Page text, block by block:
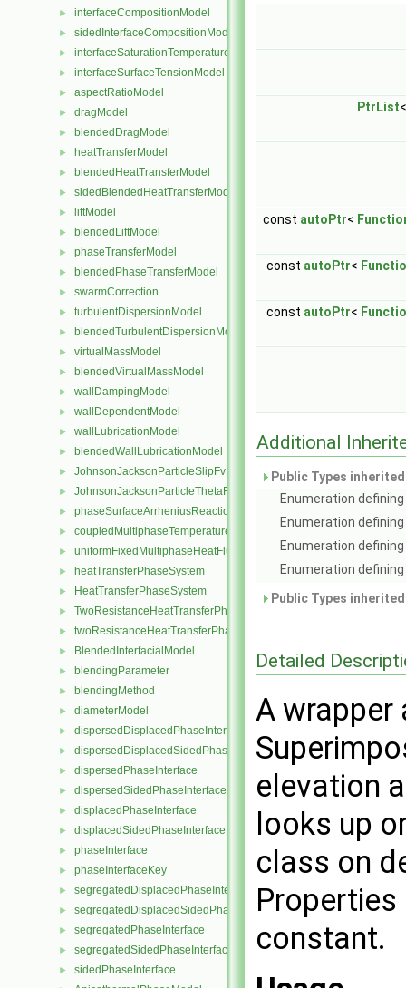
► interfaceCompositionModel
► sidedInterfaceCompositionModel
► interfaceSaturationTemperatureModel
► interfaceSurfaceTensionModel
► aspectRatioModel
► dragModel
► blendedDragModel
► heatTransferModel
► blendedHeatTransferModel
► sidedBlendedHeatTransferModel
► liftModel
► blendedLiftModel
► phaseTransferModel
► blendedPhaseTransferModel
► swarmCorrection
► turbulentDispersionModel
► blendedTurbulentDispersionModel
► virtualMassModel
► blendedVirtualMassModel
► wallDampingModel
► wallDependentModel
► wallLubricationModel
► blendedWallLubricationModel
► JohnsonJacksonParticleSlipFvPatchVectorField
► JohnsonJacksonParticleThetaFvPatchScalarField
► phaseSurfaceArrheniusReactionRate
► coupledMultiphaseTemperatureFvPatchScalarField
► uniformFixedMultiphaseHeatFluxFvPatchScalarField
► heatTransferPhaseSystem
► HeatTransferPhaseSystem
► TwoResistanceHeatTransferPhaseSystem
► twoResistanceHeatTransferPhaseSystem
► BlendedInterfacialModel
► blendingParameter
► blendingMethod
► diameterModel
► dispersedDisplacedPhaseInterface
► dispersedDisplacedSidedPhaseInterface
► dispersedPhaseInterface
► dispersedSidedPhaseInterface
► displacedPhaseInterface
► displacedSidedPhaseInterface
► phaseInterface
► phaseInterfaceKey
► segregatedDisplacedPhaseInterface
► segregatedDisplacedSidedPhaseInterface
► segregatedPhaseInterface
► segregatedSidedPhaseInterface
► sidedPhaseInterface
PtrList
const autoPtr<
const autoPtr<
const autoPtr<
Additional
Public Types
Enumeration
Enumeration
Enumeration
Enumeration
Public Types
Detailed
A
elevation
looks up
class on
constant.